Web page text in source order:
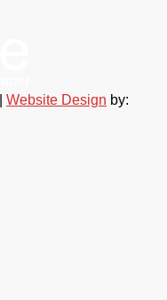
Website Design by: